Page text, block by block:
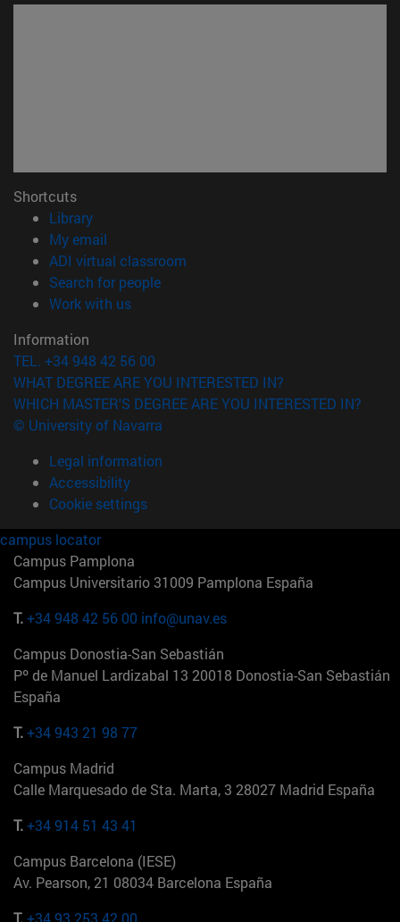
Shortcuts
Library(opens in new window)
My email
ADI virtual classroom
Search for people(opens in new window)
Work with us(opens in new window)
Information
TEL. +34 948 42 56 00
WHAT DEGREE ARE YOU INTERESTED IN?
WHICH MASTER'S DEGREE ARE YOU INTERESTED IN?
© University of Navarra
Legal information
Accessibility
Cookie settings
campus locator
Campus Pamplona
Campus Universitario 31009 Pamplona España
T.+34 948 42 56 00 info@unav.es
Campus Donostia-San Sebastián
Pº de Manuel Lardizabal 13 20018 Donostia-San Sebastián
España
T.+34 943 21 98 77
Campus Madrid
Calle Marquesado de Sta. Marta, 3 28027 Madrid España
T.+34 914 51 43 41
Campus Barcelona (IESE)
Av. Pearson, 21 08034 Barcelona España
T. +34 93 253 42 00